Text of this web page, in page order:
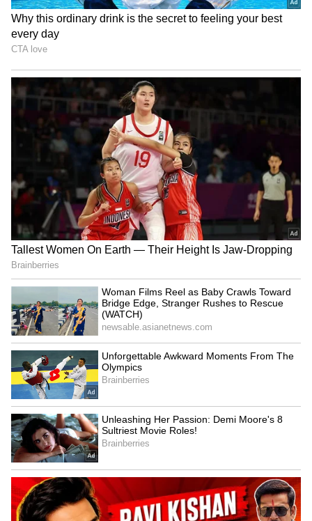
shows expressed anger and disappointment
on social media after the sudden cancellation.
Many were confused about whether later
shows would happen on time, as the makers
had not shared any official update about the
remaining screenings.
Also Read: Karuppu Cast Salary
Revealed: From Suriya to Trisha to RJ
Balaji, Who Earned What
4
Image Credit :X
Star Cast and Storyline Create Buzz
The film reunites Trisha Krishnan and Suriya
after Aaru. The trailer shows a courtroom
drama where Suriya’s character fights for
justice, while RJ Balaji appears in a negative
role. The movie also features Yogi Babu and
Indrans in important roles.
LATEST VIDEOS